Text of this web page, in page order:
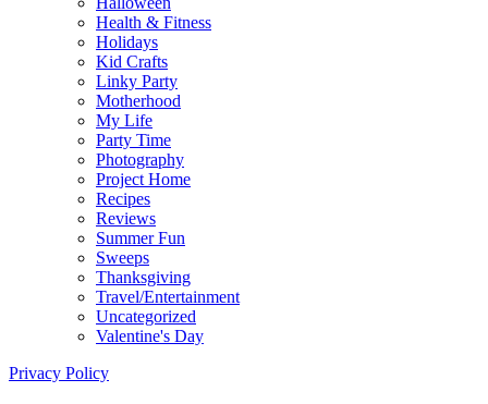
Health & Fitness
Holidays
Kid Crafts
Linky Party
Motherhood
My Life
Party Time
Photography
Project Home
Recipes
Reviews
Summer Fun
Sweeps
Thanksgiving
Travel/Entertainment
Uncategorized
Valentine's Day
Privacy Policy